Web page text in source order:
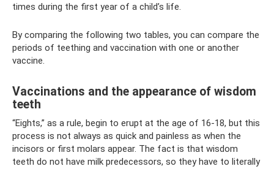
times during the first year of a child’s life.
By comparing the following two tables, you can compare the
periods of teething and vaccination with one or another
vaccine.
Vaccinations and the appearance of wisdom
teeth
“Eights,” as a rule, begin to erupt at the age of 16-18, but this
process is not always as quick and painless as when the
incisors or first molars appear. The fact is that wisdom
teeth do not have milk predecessors, so they have to literally